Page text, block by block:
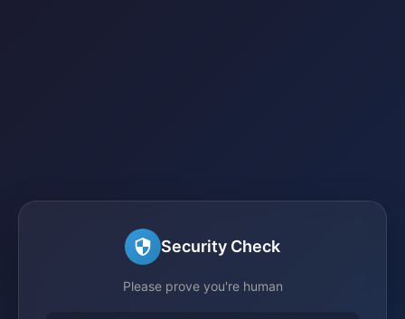
Security Check
Please prove you're human